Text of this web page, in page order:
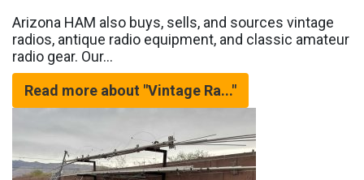
Arizona HAM also buys, sells, and sources vintage
radios, antique radio equipment, and classic amateur
radio gear. Our…
Read more about "Vintage Ra..."